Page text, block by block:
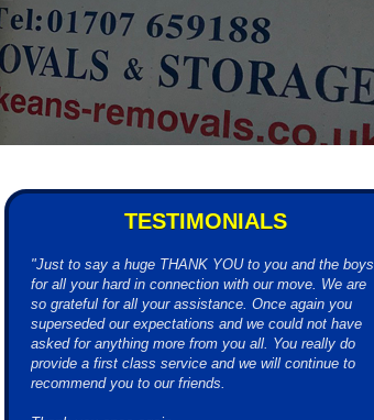
TESTIMONIALS
"Just to say a huge THANK YOU to you and the boys
for all your hard in connection with our move. We are
so grateful for all your assistance. Once again you
superseded our expectations and we could not have
asked for anything more from you all. You really do
provide a first class service and we will continue to
recommend you to our friends.